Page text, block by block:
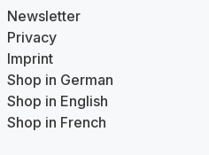
Newsletter
Privacy
Imprint
Shop in German
Shop in English
Shop in French